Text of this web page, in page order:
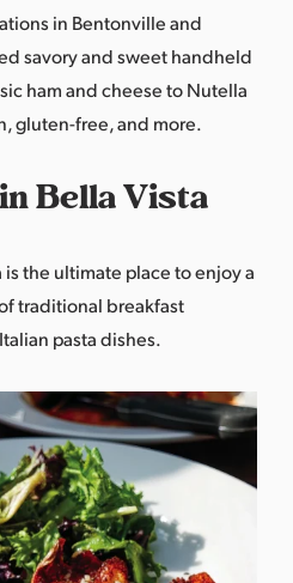
in Bentonville and
savory and sweet handheld
ham and cheese to Nutella
gluten-free, and more.
Bella Vista
is the ultimate place to enjoy a
traditional breakfast
pasta dishes.